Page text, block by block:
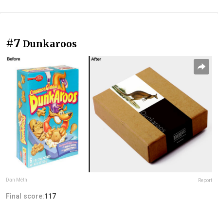
#7 Dunkaroos
Dan Méth Report
Final score:117